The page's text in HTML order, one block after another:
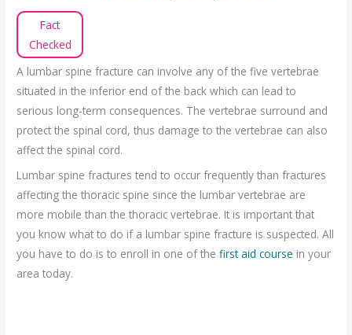
Fact
Checked
A lumbar spine fracture can involve any of the five vertebrae
situated in the inferior end of the back which can lead to
serious long-term consequences. The vertebrae surround and
protect the spinal cord, thus damage to the vertebrae can also
affect the spinal cord.
Lumbar spine fractures tend to occur frequently than fractures
affecting the thoracic spine since the lumbar vertebrae are
more mobile than the thoracic vertebrae. It is important that
you know what to do if a lumbar spine fracture is suspected. All
you have to do is to enroll in one of thefirst aid course in your
area today.